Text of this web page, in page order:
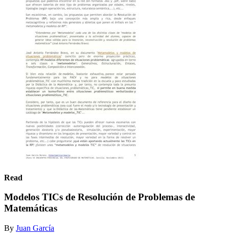
Read
Modelos TICs de Resolución de Problemas de
Matemáticas
By Juan García